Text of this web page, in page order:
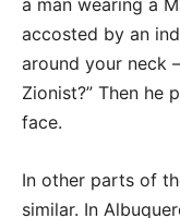
accosted by an
around your neck
Zionist?” Then he
face.
In other parts of
similar. In